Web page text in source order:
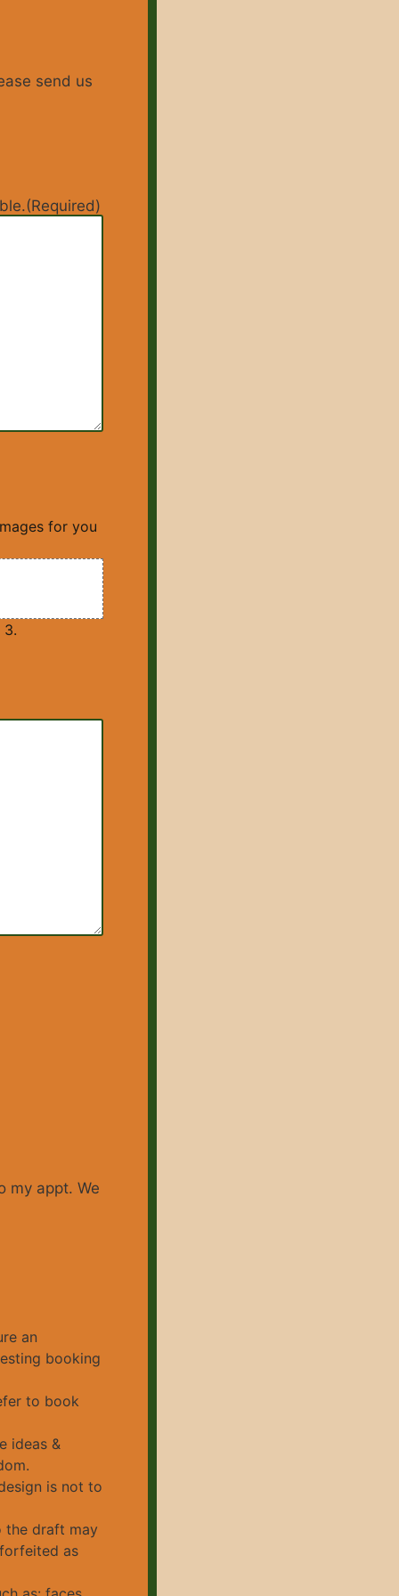
send us
(Required)
for you
3.
my appt. We
an
booking
to book
ideas &
is not to
the draft may
as